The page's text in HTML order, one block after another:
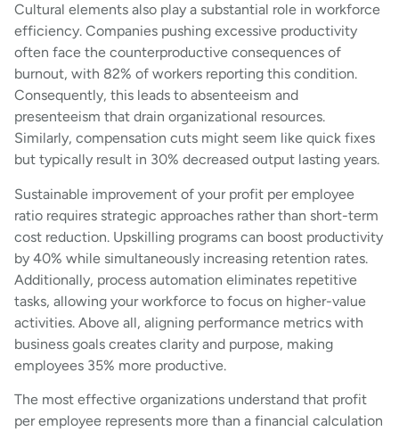
Cultural elements also play a substantial role in workforce
efficiency. Companies pushing excessive productivity
often face the counterproductive consequences of
burnout, with 82% of workers reporting this condition.
Consequently, this leads to absenteeism and
presenteeism that drain organizational resources.
Similarly, compensation cuts might seem like quick fixes
but typically result in 30% decreased output lasting years.
Sustainable improvement of your profit per employee
ratio requires strategic approaches rather than short-term
cost reduction. Upskilling programs can boost productivity
by 40% while simultaneously increasing retention rates.
Additionally, process automation eliminates repetitive
tasks, allowing your workforce to focus on higher-value
activities. Above all, aligning performance metrics with
business goals creates clarity and purpose, making
employees 35% more productive.
The most effective organizations understand that profit
per employee represents more than a financial calculation